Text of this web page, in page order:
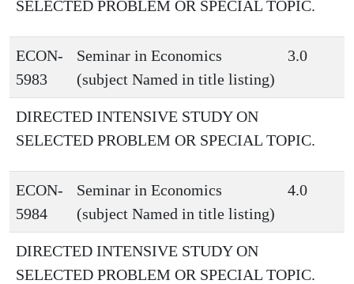
SELECTED PROBLEM OR SPECIAL TOPIC.
ECON-
5983
Seminar in Economics
(subject Named in title listing)
3.0
DIRECTED INTENSIVE STUDY ON
SELECTED PROBLEM OR SPECIAL TOPIC.
ECON-
5984
Seminar in Economics
(subject Named in title listing)
4.0
DIRECTED INTENSIVE STUDY ON
SELECTED PROBLEM OR SPECIAL TOPIC.